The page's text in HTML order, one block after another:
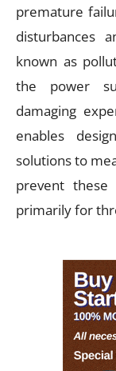
premature
disturbances
known as
the power
damaging
enables
solutions to
prevent these
primarily for